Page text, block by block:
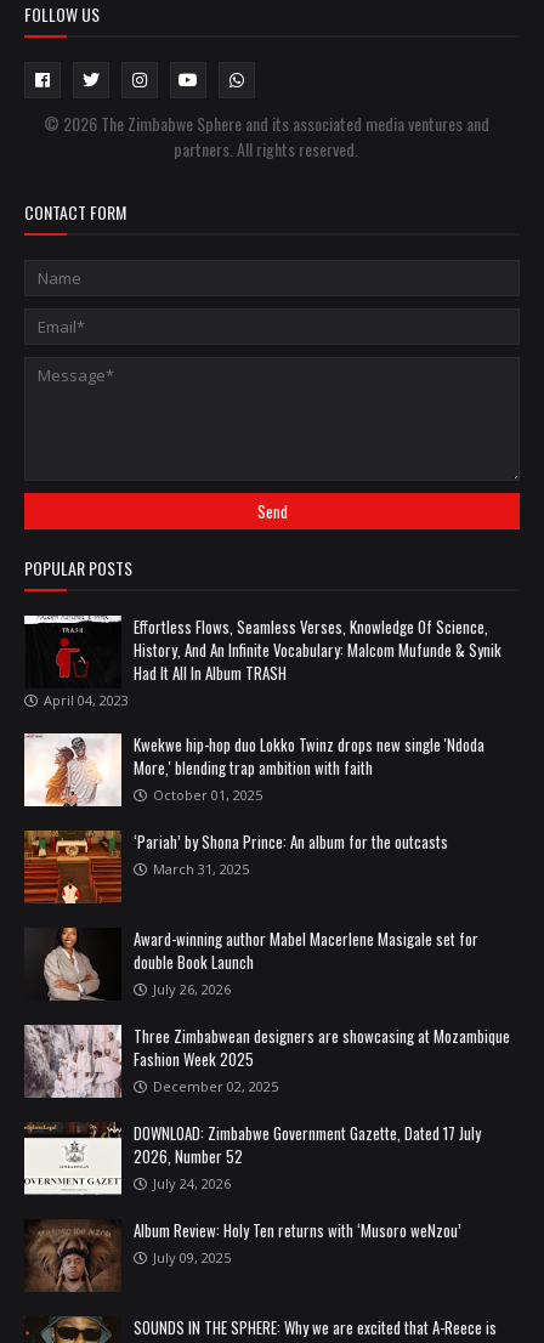
FOLLOW US
© 2026 The Zimbabwe Sphere and its associated media ventures and
partners. All rights reserved.
CONTACT FORM
POPULAR POSTS
Effortless Flows, Seamless Verses, Knowledge Of Science,
History, And An Infinite Vocabulary: Malcom Mufunde & Synik
Had It All In Album TRASH
April 04, 2023
Kwekwe hip-hop duo Lokko Twinz drops new single 'Ndoda
More,' blending trap ambition with faith
October 01, 2025
‘Pariah’ by Shona Prince: An album for the outcasts
March 31, 2025
Award-winning author Mabel Macerlene Masigale set for
double Book Launch
July 26, 2026
Three Zimbabwean designers are showcasing at Mozambique
Fashion Week 2025
December 02, 2025
DOWNLOAD: Zimbabwe Government Gazette, Dated 17 July
2026, Number 52
July 24, 2026
Album Review: Holy Ten returns with ‘Musoro weNzou’
July 09, 2025
SOUNDS IN THE SPHERE: Why we are excited that A-Reece is